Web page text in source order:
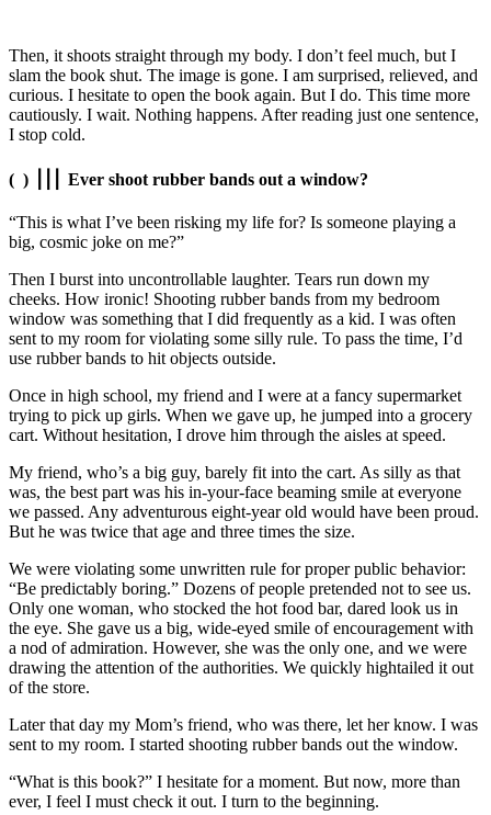
Then, it shoots straight through my body. I don’t feel much, but I
slam the book shut. The image is gone. I am surprised, relieved, and
curious. I hesitate to open the book again. But I do. This time more
cautiously. I wait. Nothing happens. After reading just one sentence,
I stop cold.
( ) Ever shoot rubber bands out a window?
“This is what I’ve been risking my life for? Is someone playing a
big, cosmic joke on me?”
Then I burst into uncontrollable laughter. Tears run down my
cheeks. How ironic! Shooting rubber bands from my bedroom
window was something that I did frequently as a kid. I was often
sent to my room for violating some silly rule. To pass the time, I’d
use rubber bands to hit objects outside.
Once in high school, my friend and I were at a fancy supermarket
trying to pick up girls. When we gave up, he jumped into a grocery
cart. Without hesitation, I drove him through the aisles at speed.
My friend, who’s a big guy, barely fit into the cart. As silly as that
was, the best part was his in-your-face beaming smile at everyone
we passed. Any adventurous eight-year old would have been proud.
But he was twice that age and three times the size.
We were violating some unwritten rule for proper public behavior:
“Be predictably boring.” Dozens of people pretended not to see us.
Only one woman, who stocked the hot food bar, dared look us in
the eye. She gave us a big, wide-eyed smile of encouragement with
a nod of admiration. However, she was the only one, and we were
drawing the attention of the authorities. We quickly hightailed it out
of the store.
Later that day my Mom’s friend, who was there, let her know. I was
sent to my room. I started shooting rubber bands out the window.
“What is this book?” I hesitate for a moment. But now, more than
ever, I feel I must check it out. I turn to the beginning.